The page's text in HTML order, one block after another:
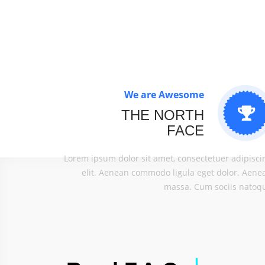
We are Awesome
THE NORTH
FACE
Lorem ipsum dolor sit amet, consectetuer
elit. Aenean commodo ligula eget dolor.
massa. Cum sociis